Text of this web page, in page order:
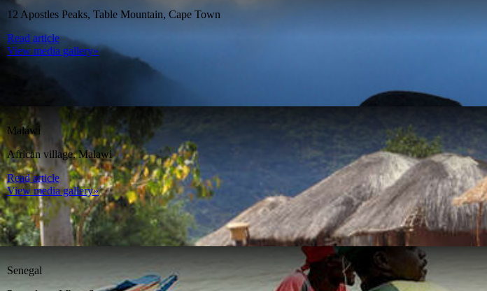
12 Apostles Peaks, Table Mountain, Cape Town
Read article
View media gallery»
Malawi
African village, Malawi
Read article
View media gallery»
Senegal